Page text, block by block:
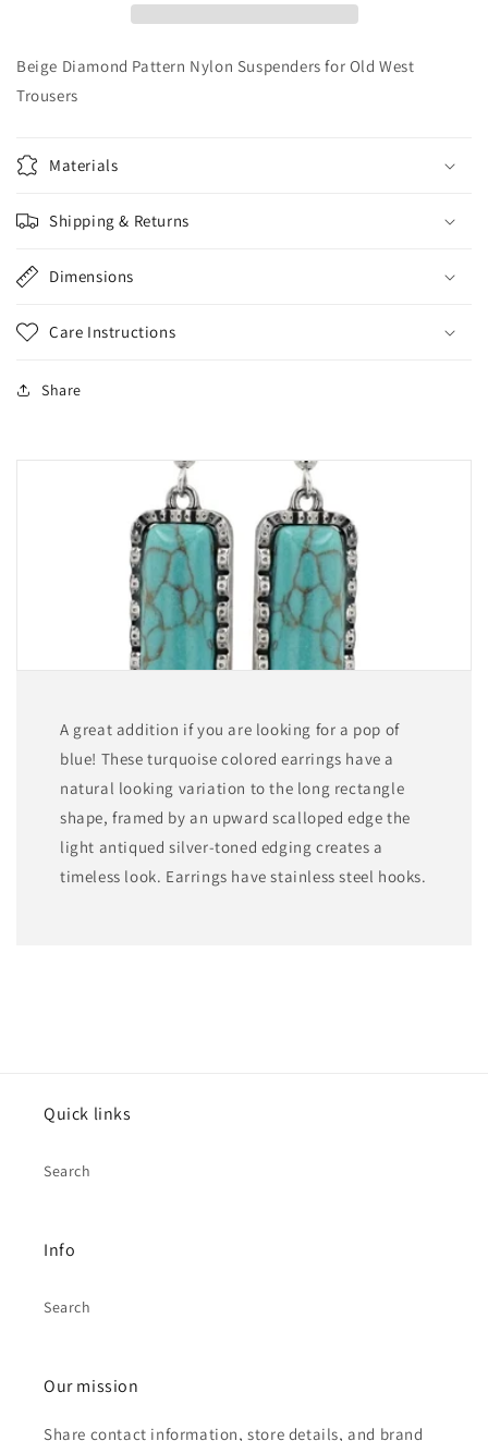
West
Trousers
West
Trousers
Beige Diamond Pattern Nylon Suspenders for Old West
Trousers
Materials
Shipping & Returns
Dimensions
Care Instructions
Share
A great addition if you are looking for a pop of
blue! These turquoise colored earrings have a
natural looking variation to the long rectangle
shape, framed by an upward scalloped edge the
light antiqued silver-toned edging creates a
timeless look. Earrings have stainless steel hooks.
Quick links
Search
Info
Search
Our mission
Share contact information, store details, and brand